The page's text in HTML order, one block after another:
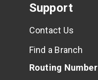
Support
Contact Us
Find a Branch
Routing Number